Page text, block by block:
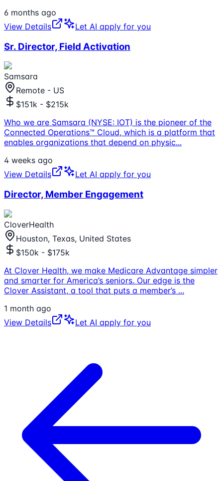
6 months ago
View Details
Let AI apply for you
Sr. Director, Field Activation
Samsara
Remote - US
$151k - $215k
Who we are Samsara (NYSE: IOT) is the pioneer of the
Connected Operations™ Cloud, which is a platform that
enables organizations that depend on physic...
4 weeks ago
View Details
Let AI apply for you
Director, Member Engagement
CloverHealth
Houston, Texas, United States
$150k - $175k
At Clover Health, we make Medicare Advantage simpler
and smarter for America’s seniors. Our edge is the
Clover Assistant, a tool that puts a member’s ...
1 month ago
View Details
Let AI apply for you